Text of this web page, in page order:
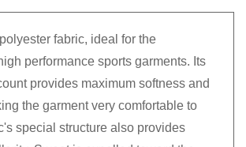
fabric, ideal for the
performance sports garments. Its
provides maximum softness and
the garment very comfortable to
special structure also provides